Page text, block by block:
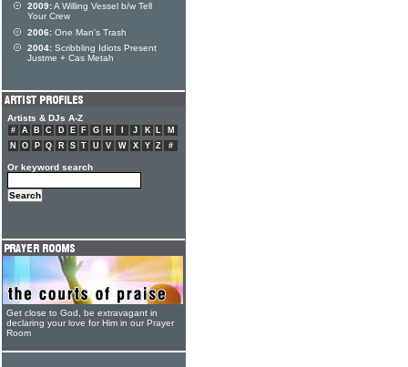
2009:A Willing Vessel b/w Tell
Your Crew
2006: One Man's Trash
2004: Scribbling Idiots Present
Justme + Cas Metah
Artists & DJs A-Z
# A B C D E F G H J K L
M
N
O P Q R S T U V W X Y Z #
Or keyword search
Get close to God, be extravagant in
declaring your love for Him in our Prayer
Room